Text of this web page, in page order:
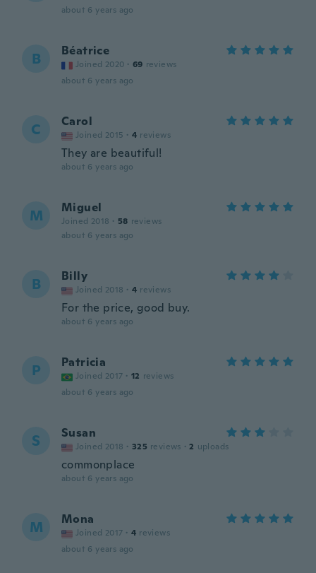
about 6 years ago
B Béatrice
Joined 2020 · 69 reviews
about 6 years ago
C Carol
Joined 2015 · 4 reviews
They are beautiful!
about 6 years ago
M Miguel
Joined 2018 · 58 reviews
about 6 years ago
B Billy
Joined 2018 · 4 reviews
For the price, good buy.
about 6 years ago
P Patricia
Joined 2017 · 12 reviews
about 6 years ago
S Susan
Joined 2018 · 325 reviews · 2 uploads
commonplace
about 6 years ago
M Mona
Joined 2017 · 4 reviews
about 6 years ago